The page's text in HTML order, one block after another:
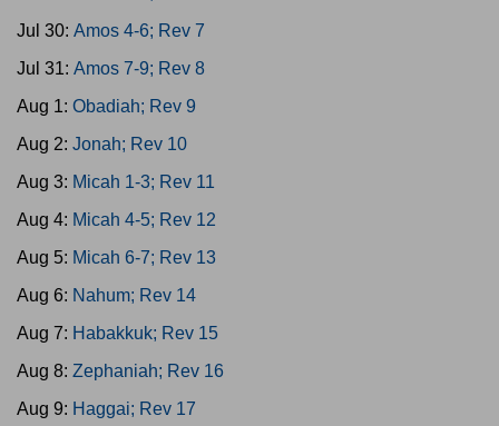
Jul 30: Amos 4-6; Rev 7
Jul 31: Amos 7-9; Rev 8
Aug 1: Obadiah; Rev 9
Aug 2: Jonah; Rev 10
Aug 3: Micah 1-3; Rev 11
Aug 4: Micah 4-5; Rev 12
Aug 5: Micah 6-7; Rev 13
Aug 6: Nahum; Rev 14
Aug 7: Habakkuk; Rev 15
Aug 8: Zephaniah; Rev 16
Aug 9: Haggai; Rev 17